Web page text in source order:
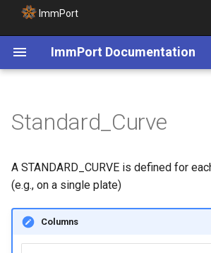
ImmPort
ImmPort Documentation
Standard_Curve
A STANDARD_CURVE is defined for
(e.g., on a single plate)
Columns